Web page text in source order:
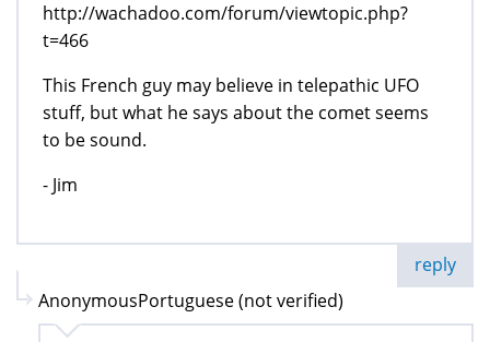
http://wachadoo.com/forum/viewtopic.php?
t=466
This French guy may believe in telepathic UFO
stuff, but what he says about the comet seems
to be sound.
- Jim
reply
AnonymousPortuguese (not verified)